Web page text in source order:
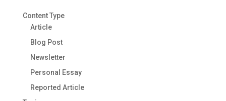
Content Type
Article
Blog Post
Newsletter
Personal Essay
Reported Article